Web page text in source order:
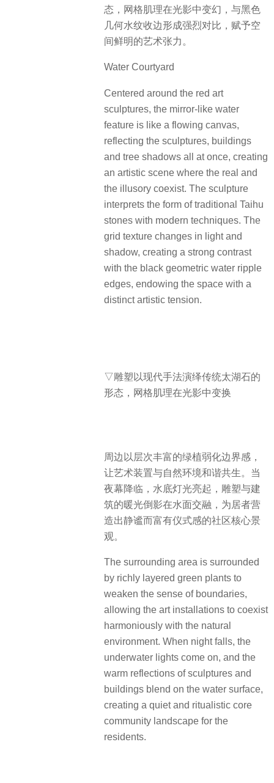
态，网格肌理在光影中变幻，与黑色
几何水纹收边形成强烈对比，赋予空
间鲜明的艺术张力。
Water Courtyard
Centered around the red art
sculptures, the mirror-like water
feature is like a flowing canvas,
reflecting the sculptures, buildings
and tree shadows all at once, creating
an artistic scene where the real and
the illusory coexist. The sculpture
interprets the form of traditional Taihu
stones with modern techniques. The
grid texture changes in light and
shadow, creating a strong contrast
with the black geometric water ripple
edges, endowing the space with a
distinct artistic tension.
▽雕塑以现代手法演绎传统太湖石的
形态，网格肌理在光影中变换
周边以层次丰富的绿植弱化边界感，
让艺术装置与自然环境和谐共生。当
夜幕降临，水底灯光亮起，雕塑与建
筑的暖光倒影在水面交融，为居者营
造出静谧而富有仪式感的社区核心景
观。
The surrounding area is surrounded
by richly layered green plants to
weaken the sense of boundaries,
allowing the art installations to coexist
harmoniously with the natural
environment. When night falls, the
underwater lights come on, and the
warm reflections of sculptures and
buildings blend on the water surface,
creating a quiet and ritualistic core
community landscape for the
residents.